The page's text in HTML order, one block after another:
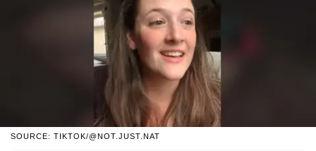
SOURCE: TIKTOK/@NOT.JUST.NAT